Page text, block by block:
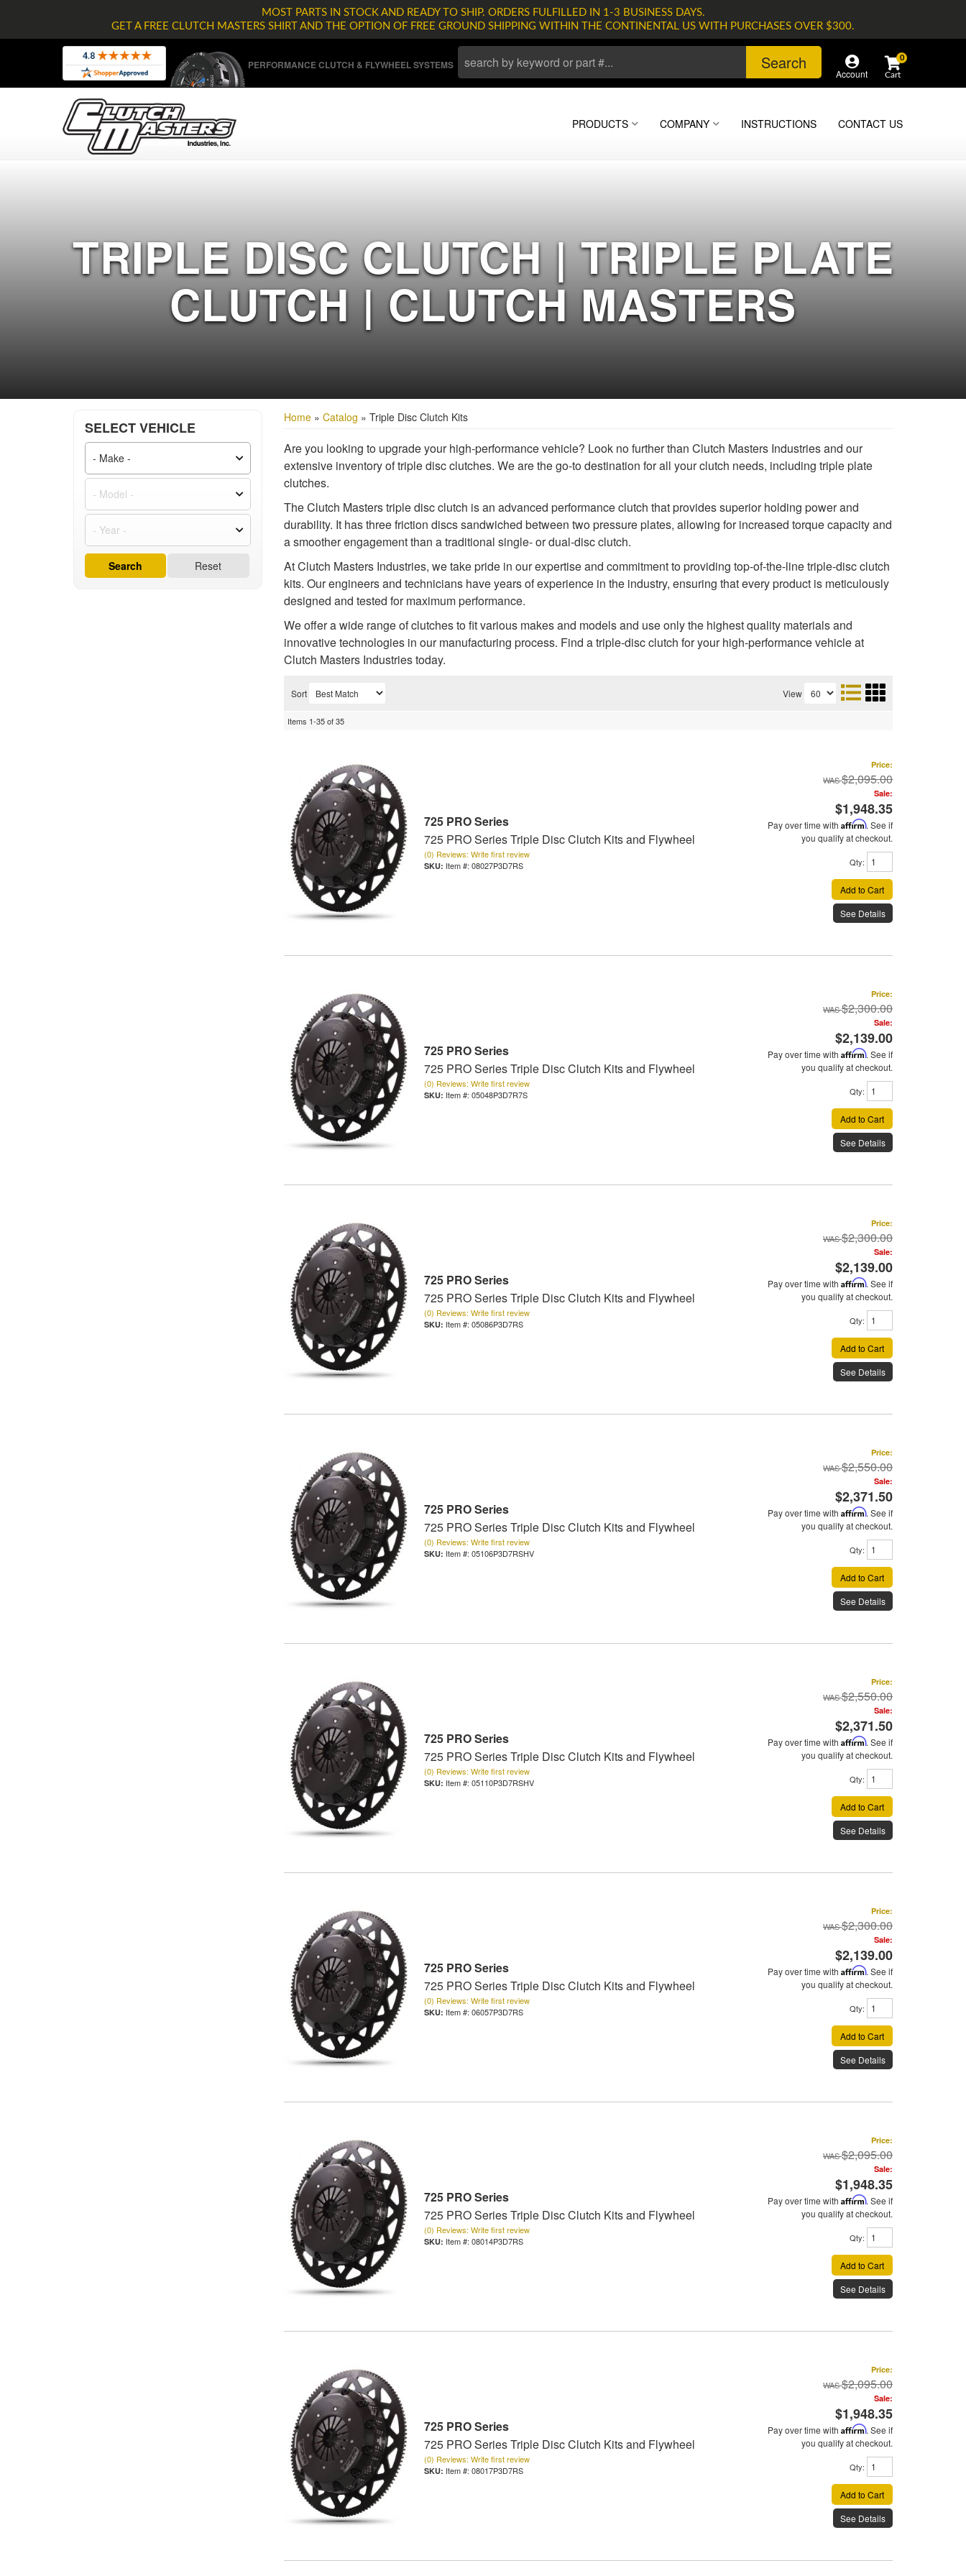
MOST PARTS IN STOCK AND READY TO SHIP. ORDERS FULFILLED IN 1-3 BUSINESS DAYS.
GET A FREE CLUTCH MASTERS SHIRT AND THE OPTION OF FREE GROUND SHIPPING WITHIN THE CONTINENTAL US WITH PURCHASES OVER $300.
PERFORMANCE CLUTCH & FLYWHEEL SYSTEMS Search
Account
0
PRODUCTS COMPANY INSTRUCTIONS CONTACT US
TRIPLE DISC CLUTCH | TRIPLE PLATE
CLUTCH | CLUTCH MASTERS
Home» Catalog » Triple Disc Clutch Kits
Are you looking to upgrade your high-performance vehicle? Look no further than Clutch Masters Industries and our
extensive inventory of triple disc clutches. We are the go-to destination for all your clutch needs, including triple plate
clutches.
The Clutch Masters triple disc clutch is an advanced performance clutch that provides superior holding power and
durability. It has three friction discs sandwiched between two pressure plates, allowing for increased torque capacity and
a smoother engagement than a traditional single- or dual-disc clutch.
At Clutch Masters Industries, we take pride in our expertise and commitment to providing top-of-the-line triple-disc clutch
kits. Our engineers and technicians have years of experience in the industry, ensuring that every product is meticulously
designed and tested for maximum performance.
We offer a wide range of clutches to fit various makes and models and use only the highest quality materials and
innovative technologies in our manufacturing process. Find a triple-disc clutch for your high-performance vehicle at
Clutch Masters Industries today.
Sort View
Items 1-35of35
725 PRO Series
725 PRO Series Triple Disc Clutch Kits and Flywheel
(0) Reviews: Write first review
Item #: 08027P3D7RS
Price:
$2,095.00
Sale:
$1,948.35
Pay over time with Affirm. See if
you qualify at checkout.
Qty:
Add to Cart
See Details
725 PRO Series
725 PRO Series Triple Disc Clutch Kits and Flywheel
(0) Reviews: Write first review
Item #: 05048P3D7R7S
Price:
$2,300.00
Sale:
$2,139.00
Pay over time with Affirm. See if
you qualify at checkout.
Qty:
Add to Cart
See Details
725 PRO Series
725 PRO Series Triple Disc Clutch Kits and Flywheel
(0) Reviews: Write first review
Item #: 05086P3D7RS
Price:
$2,300.00
Sale:
$2,139.00
Pay over time with Affirm. See if
you qualify at checkout.
Qty:
Add to Cart
See Details
725 PRO Series
725 PRO Series Triple Disc Clutch Kits and Flywheel
(0) Reviews: Write first review
Item #: 05106P3D7RSHV
Price:
$2,550.00
Sale:
$2,371.50
Pay over time with Affirm. See if
you qualify at checkout.
Qty:
Add to Cart
See Details
725 PRO Series
725 PRO Series Triple Disc Clutch Kits and Flywheel
(0) Reviews: Write first review
Item #: 05110P3D7RSHV
Price:
$2,550.00
Sale:
$2,371.50
Pay over time with Affirm. See if
you qualify at checkout.
Qty:
Add to Cart
See Details
725 PRO Series
725 PRO Series Triple Disc Clutch Kits and Flywheel
(0) Reviews: Write first review
Item #: 06057P3D7RS
Price:
$2,300.00
Sale:
$2,139.00
Pay over time with Affirm. See if
you qualify at checkout.
Qty:
Add to Cart
See Details
725 PRO Series
725 PRO Series Triple Disc Clutch Kits and Flywheel
(0) Reviews: Write first review
Item #: 08014P3D7RS
Price:
$2,095.00
Sale:
$1,948.35
Pay over time with Affirm. See if
you qualify at checkout.
Qty:
Add to Cart
See Details
725 PRO Series
725 PRO Series Triple Disc Clutch Kits and Flywheel
(0) Reviews: Write first review
Item #: 08017P3D7RS
Price:
$2,095.00
Sale:
$1,948.35
Pay over time with Affirm. See if
you qualify at checkout.
Qty:
Add to Cart
See Details
SELECT VEHICLE
Reset
Search